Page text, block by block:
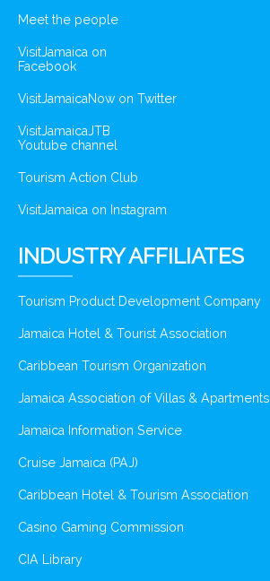
Meet the people
VisitJamaica on
Facebook
VisitJamaicaNow on Twitter
VisitJamaicaJTB
Youtube channel
Tourism Action Club
VisitJamaica on Instagram
INDUSTRY AFFILIATES
Tourism Product Development Company
Jamaica Hotel & Tourist Association
Caribbean Tourism Organization
Jamaica Association of Villas & Apartments
Jamaica Information Service
Cruise Jamaica (PAJ)
Caribbean Hotel & Tourism Association
Casino Gaming Commission
CIA Library